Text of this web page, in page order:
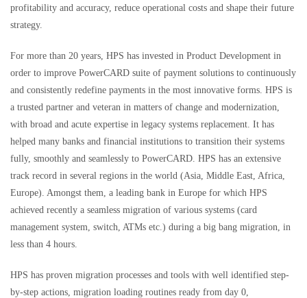
profitability and accuracy, reduce operational costs and shape their future
strategy.
For more than 20 years, HPS has invested in Product Development in
order to improve PowerCARD suite of payment solutions to continuously
and consistently redefine payments in the most innovative forms. HPS is
a trusted partner and veteran in matters of change and modernization,
with broad and acute expertise in legacy systems replacement. It has
helped many banks and financial institutions to transition their systems
fully, smoothly and seamlessly to PowerCARD. HPS has an extensive
track record in several regions in the world (Asia, Middle East, Africa,
Europe). Amongst them, a leading bank in Europe for which HPS
achieved recently a seamless migration of various systems (card
management system, switch, ATMs etc.) during a big bang migration, in
less than 4 hours.
HPS has proven migration processes and tools with well identified step-
by-step actions, migration loading routines ready from day 0,